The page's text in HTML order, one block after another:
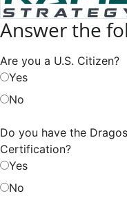
Answer the
Are you a U.S. Citizen?
Yes
No
Do you have the
Certification?
Yes
No